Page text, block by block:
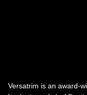
Versatrim is an award-